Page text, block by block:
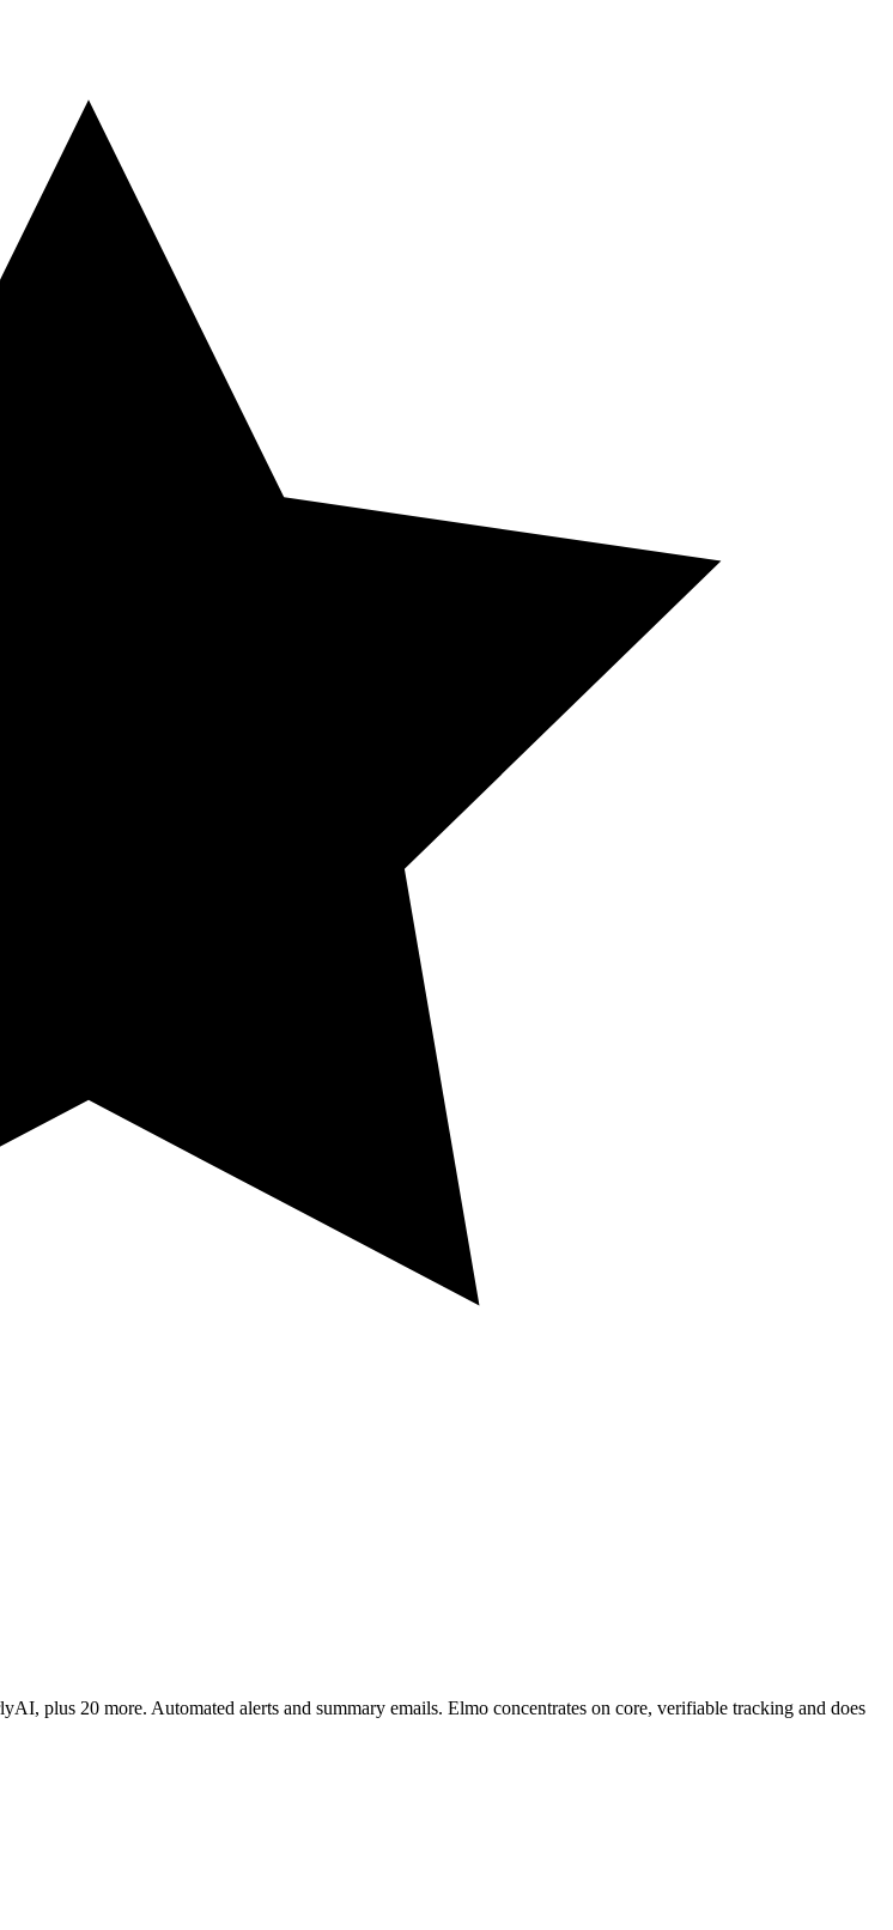
plus 20 more. Automated alerts and summary emails. Elmo concentrates on core, verifiable tracking and does